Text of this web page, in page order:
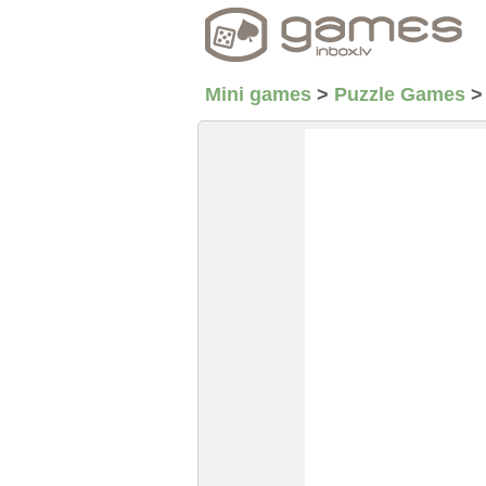
Mini games > Puzzle Games >